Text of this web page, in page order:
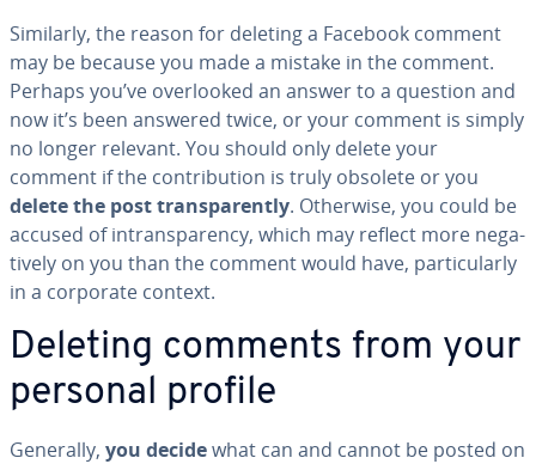
Similarly, the reason for deleting a Facebook comment
may be because you made a mistake in the comment.
Perhaps you’ve over­looked an answer to a question and
now it’s been answered twice, or your comment is simply
no longer relevant. You should only delete your
comment if the con­tri­bu­tion is truly obsolete or you
delete the post trans­par­ent­ly. Otherwise, you could be
accused of in­trans­paren­cy, which may reflect more neg­a­
tive­ly on you than the comment would have, par­tic­u­lar­ly
in a corporate context.
Deleting comments from your
personal profile
Generally, you decidewhat can and cannot be posted on